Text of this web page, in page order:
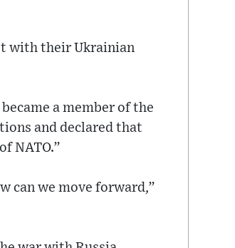
with their Ukrainian
a member of the
and declared that
NATO.”
can we move forward,”